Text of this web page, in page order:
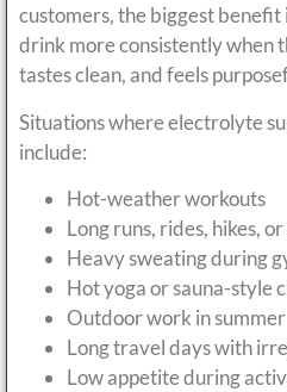
customers, the biggest
drink more consistently when
tastes clean, and feels
Situations where electrolyte
include:
Hot-weather workouts
Long runs, rides, hikes,
Heavy sweating during
Hot yoga or sauna-style
Outdoor work in summer
Long travel days with
Low appetite during